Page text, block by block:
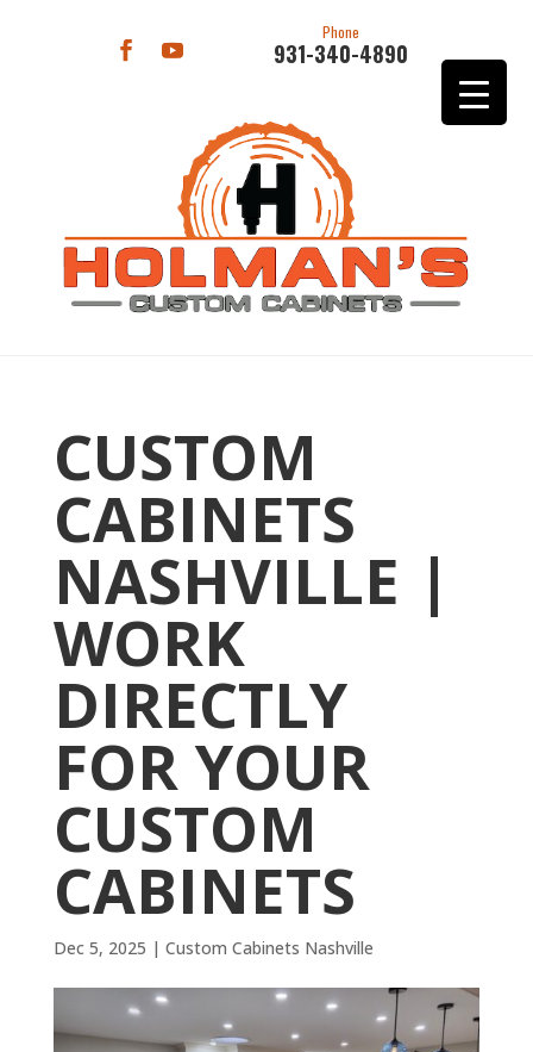
Phone
931-340-4890
CUSTOM
CABINETS
NASHVILLE |
WORK
DIRECTLY
FOR YOUR
CUSTOM
CABINETS
Dec 5, 2025 | Custom Cabinets Nashville